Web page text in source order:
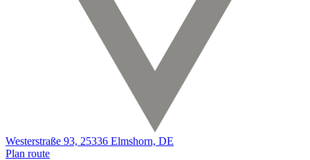
Westerstraße 93, 25336 Elmshorn, DE
Plan route